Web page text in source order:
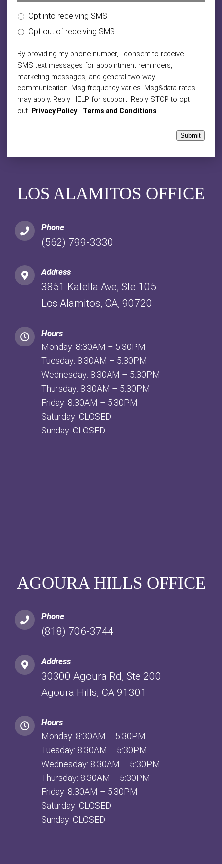
LOS ALAMITOS OFFICE
Phone
(562) 799-3330
Address
3851 Katella Ave, Ste 105
Los Alamitos, CA, 90720
Hours
Monday: 8:30AM – 5:30PM
Tuesday: 8:30AM – 5:30PM
Wednesday: 8:30AM – 5:30PM
Thursday: 8:30AM – 5:30PM
Friday: 8:30AM – 5:30PM
Saturday: CLOSED
Sunday: CLOSED
AGOURA HILLS OFFICE
Phone
(818) 706-3744
Address
30300 Agoura Rd, Ste 200
Agoura Hills, CA 91301
Hours
Monday: 8:30AM – 5:30PM
Tuesday: 8:30AM – 5:30PM
Wednesday: 8:30AM – 5:30PM
Thursday: 8:30AM – 5:30PM
Friday: 8:30AM – 5:30PM
Saturday: CLOSED
Sunday: CLOSED
Opt into receiving SMS
Opt out of receiving SMS
By providing my phone number, I consent to receive
SMS text messages for appointment reminders,
marketing messages, and general two-way
communication. Msg frequency varies. Msg&data rates
may apply. Reply HELP for support. Reply STOP to opt
out. Privacy Policy | Terms and Conditions
Submit